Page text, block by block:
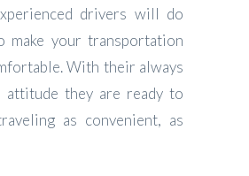
drivers will do
make your transportation
With their always
attitude they are ready to
as convenient, as